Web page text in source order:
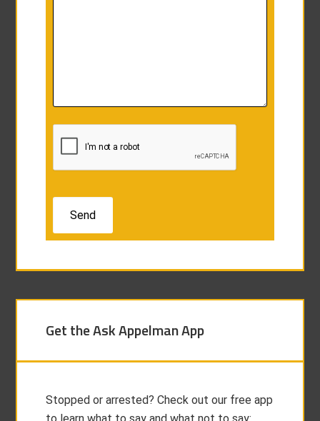
Get the Ask Appelman App
Stopped or arrested? Check out our free app